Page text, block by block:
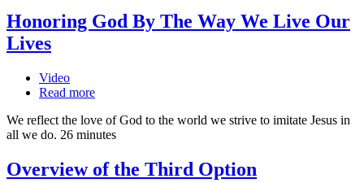
Honoring God By The Way We Live Our
Lives
Video
Read more
We reflect the love of God to the world we strive to imitate Jesus in
all we do. 26 minutes
Overview of the Third Option